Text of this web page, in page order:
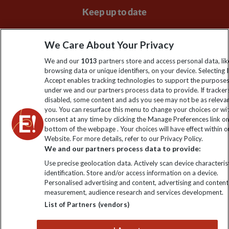
Keep up to date
Sign up to our newsletter for latest news, deals and travel
information
Click to subscribe
Explore Worldwide Ltd is registered in England & Wales.
Registered No: 01577018. VAT No: GB 358755213. Registered
office: Nelson House, 55 Victoria Road, Farnborough, Hampshire,
We Care About Your Privacy
We and our 1013 partners store and access personal data,
browsing data or unique identifiers, on your device. Selecting I
Accept enables tracking technologies to support the
under we and our partners process data to provide. If
disabled, some content and ads you see may not be as
you. You can resurface this menu to change your choices or
consent at any time by clicking the Manage Preferences link
bottom of the webpage . Your choices will have effect within
Website. For more details, refer to our Privacy Policy.
We and our partners process data to provide:
Use precise geolocation data. Actively scan device
identification. Store and/or access information on a device.
Personalised advertising and content, advertising and content
measurement, audience research and services development.
List of Partners (vendors)